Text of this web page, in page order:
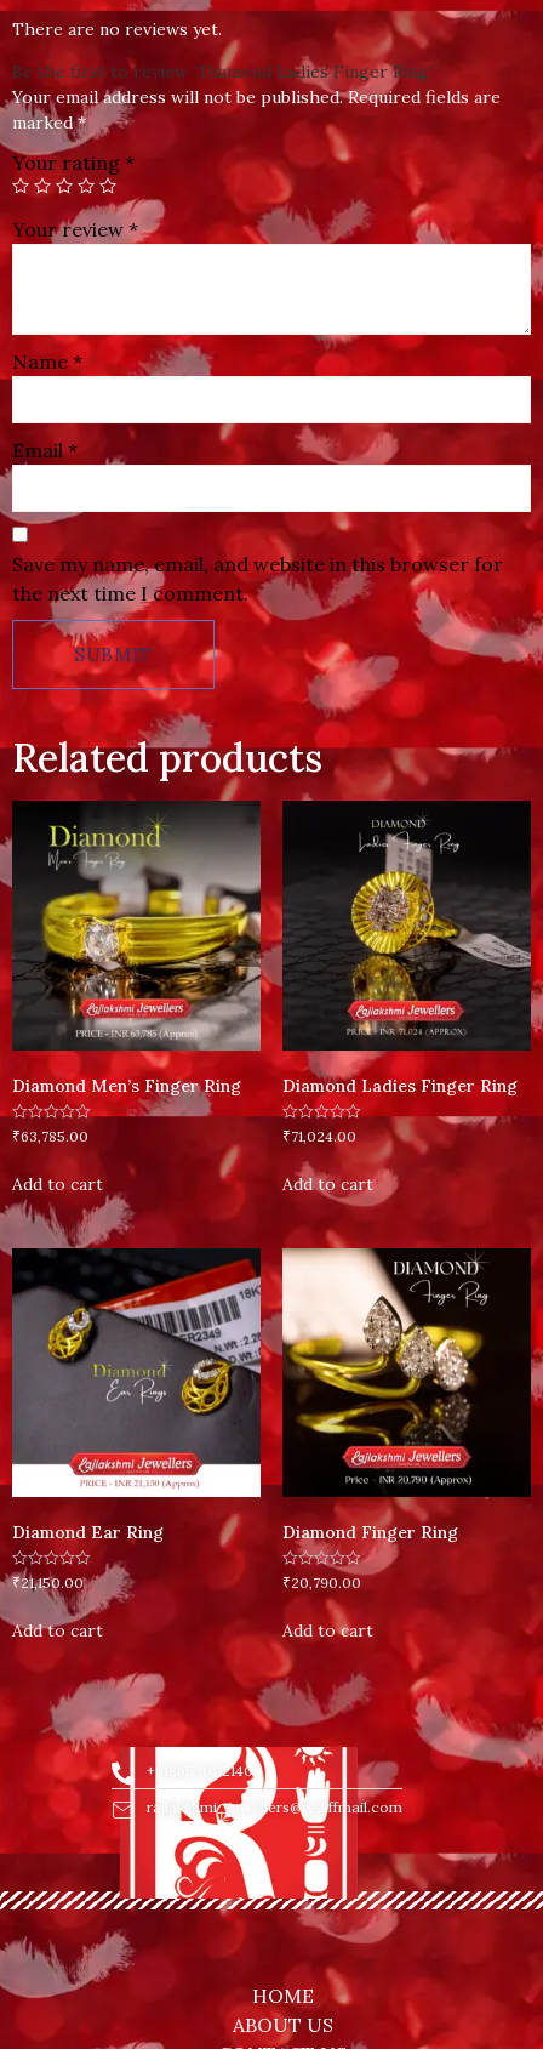
There are no reviews yet.
Be the first to review “Diamond Ladies Finger Ring”
Your email address will not be published. Required fields are
marked*
Your rating *
Your review *
Name*
Email*
Save my name, email, and website in this browser for
the next time I comment.
Related products
Diamond Men’s Finger Ring
Rated
of
5
₹63,785.00
Add to cart
Diamond Ladies Finger Ring
Rated
of
5
₹71,024.00
Add to cart
Diamond Ear Ring
Rated
of
5
₹21,150.00
Add to cart
Diamond Finger Ring
Rated
of
5
₹20,790.00
Add to cart
HOME
ABOUT US
+918653002140
rajlakshmi_jewellers@rediffmail.com